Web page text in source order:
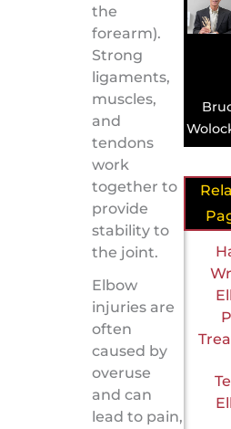
the
forearm).
Strong
ligaments,
muscles,
and
tendons
work
together to
provide
stability to
the joint.
Elbow
injuries are
often
caused by
overuse
and can
lead to pain,